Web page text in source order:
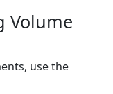
Volume
use the